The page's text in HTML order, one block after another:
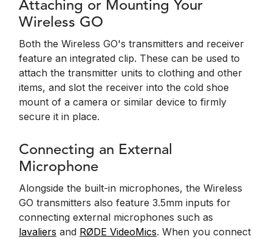
Attaching or Mounting Your
Wireless GO
Both the Wireless GO's transmitters and receiver
feature an integrated clip. These can be used to
attach the transmitter units to clothing and other
items, and slot the receiver into the cold shoe
mount of a camera or similar device to firmly
secure it in place.
Connecting an External
Microphone
Alongside the built-in microphones, the Wireless
GO transmitters also feature 3.5mm inputs for
connecting external microphones such as
lavaliers and RØDE VideoMics. When you connect